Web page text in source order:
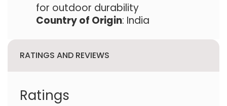
for outdoor durability
Country of Origin: India
RATINGS AND REVIEWS
Ratings